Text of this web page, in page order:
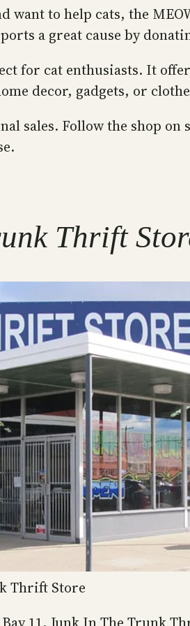
to help cats, the
a great cause by
for cat enthusiasts. It
decor, gadgets, or
sales. Follow the shop
Thrift
Thrift Store